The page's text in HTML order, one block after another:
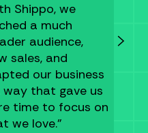
Shippo, we
a much
audience,
sales, and
our business
way that gave us
time to focus on
we love."